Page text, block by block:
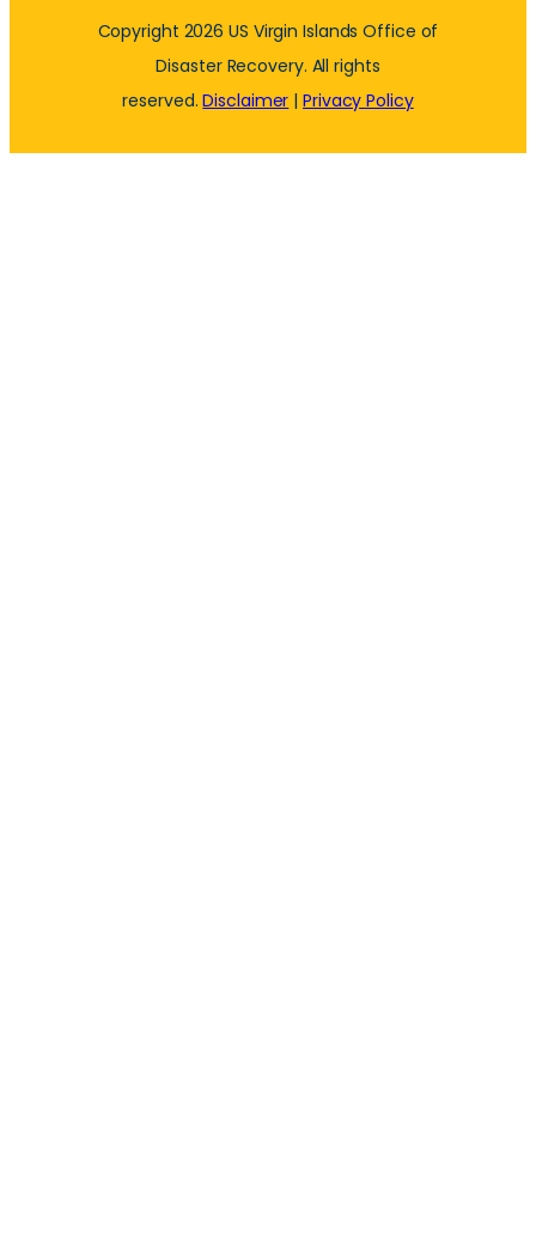
Copyright 2026 US Virgin Islands Office of
Disaster Recovery. All rights
reserved.Disclaimer |Privacy Policy